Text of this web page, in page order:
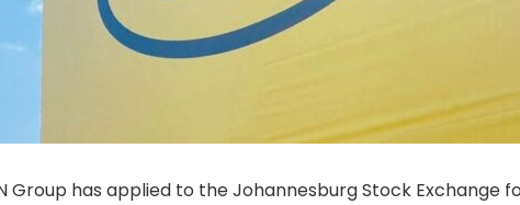
Group has applied to the Johannesburg Stock Exchange